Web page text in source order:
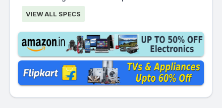
VIEW ALL SPECS